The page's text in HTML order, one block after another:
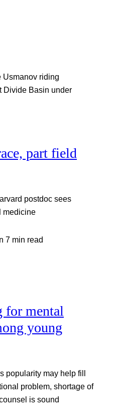
part field
postdoc sees
medicine
7 min read
for mental
young
popularity may help fill
problem, shortage of
is sound